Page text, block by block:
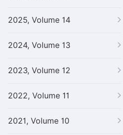
2025, Volume 14
2024, Volume 13
2023, Volume 12
2022, Volume 11
2021, Volume 10